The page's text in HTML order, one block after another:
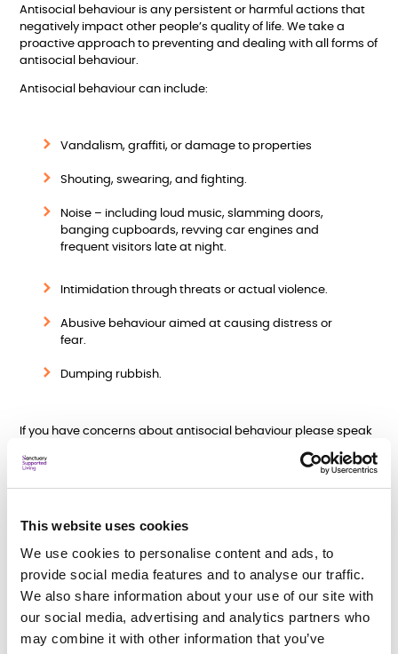
This website uses cookies
We use cookies to personalise content and ads, to
provide social media features and to analyse our traffic.
We also share information about your use of our site with
our social media, advertising and analytics partners who
may combine it with other information that you’ve
Antisocial behaviour is any persistent or harmful actions that
negatively impact other people’s quality of life. We take a
proactive approach to preventing and dealing with all forms of
antisocial behaviour.
Antisocial behaviour can include:
Vandalism, graffiti, or damage to properties
Shouting, swearing, and fighting.
Noise – including loud music, slamming doors,
banging cupboards, revving car engines and
frequent visitors late at night.
Intimidation through threats or actual violence.
Abusive behaviour aimed at causing distress or
fear.
Dumping rubbish.
If you have concerns about antisocial behaviour please speak
we receive a report of antisocial behaviour, we take the
witnesses, and any other relevant sources. We will involve
external agencies, such as the police or local authority, if
necessary.
Support and Mediation - In some cases, we may offer
support or mediation services to help resolve conflicts
between residents. This can be a constructive way to